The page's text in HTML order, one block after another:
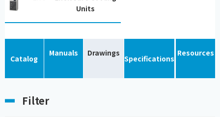
Units
Catalog
Manuals Drawings
Specifications
Resources
Filter